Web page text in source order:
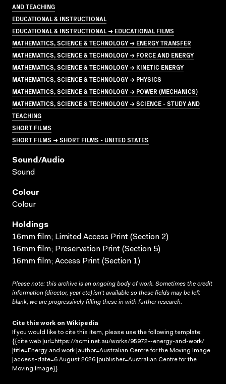
AND TEACHING
EDUCATIONAL & INSTRUCTIONAL
EDUCATIONAL & INSTRUCTIONAL → EDUCATIONAL FILMS
MATHEMATICS, SCIENCE & TECHNOLOGY → ENERGY TRANSFER
MATHEMATICS, SCIENCE & TECHNOLOGY → FORCE AND ENERGY
MATHEMATICS, SCIENCE & TECHNOLOGY → KINETIC ENERGY
MATHEMATICS, SCIENCE & TECHNOLOGY → PHYSICS
MATHEMATICS, SCIENCE & TECHNOLOGY → POWER (MECHANICS)
MATHEMATICS, SCIENCE & TECHNOLOGY → SCIENCE - STUDY AND
TEACHING
SHORT FILMS
SHORT FILMS → SHORT FILMS - UNITED STATES
Sound/audio
Sound
Colour
Colour
Holdings
16mm film; Limited Access Print (Section 2)
16mm film; Preservation Print (Section 5)
16mm film; Access Print (Section 1)
Please note: this archive is an ongoing body of work. Sometimes the credit
information (director, year etc) isn’t available so these fields may be left
blank; we are progressively filling these in with further research.
Cite this work on Wikipedia
If you would like to cite this item, please use the following template:
{{cite web |url=https://acmi.net.au/works/95972--energy-and-work/
|title=Energy and work |author=Australian Centre for the Moving Image
|access-date=6 August 2026 |publisher=Australian Centre for the
Moving Image}}